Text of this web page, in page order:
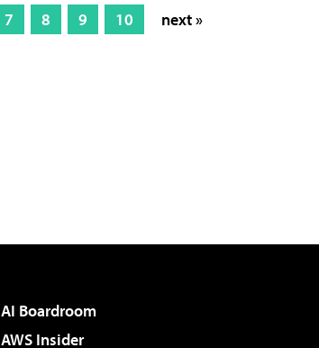
7 8 9 10 next »
AI Boardroom
AWS Insider